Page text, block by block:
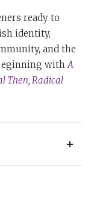
ready to
identity,
and the
withA
Then, Radical